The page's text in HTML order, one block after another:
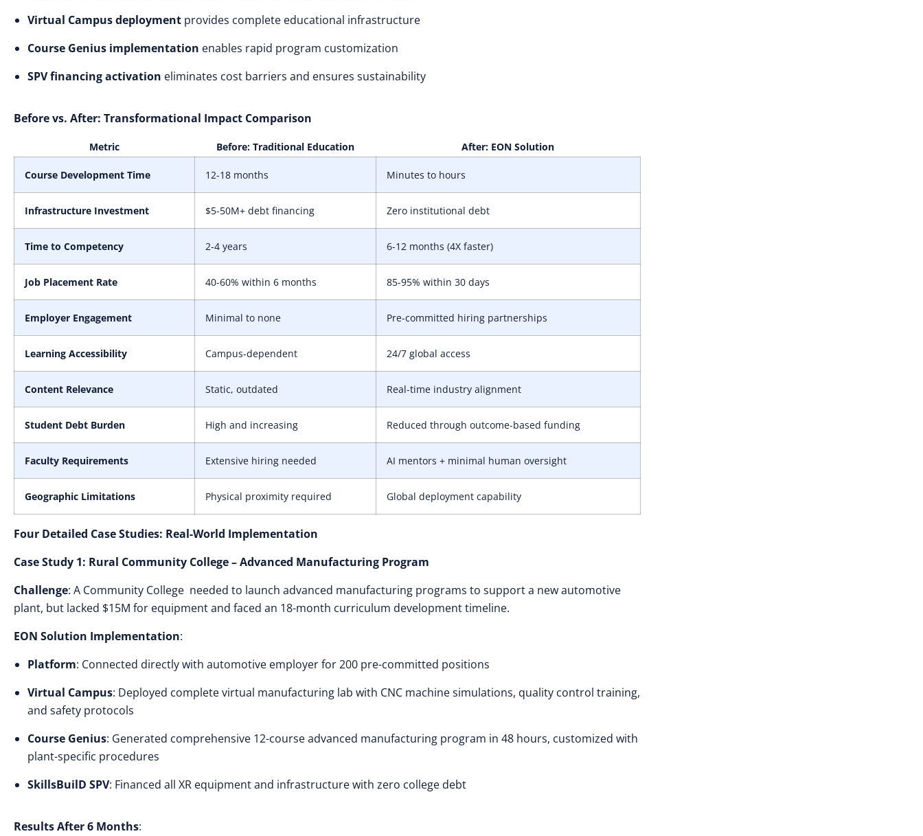
Virtual Campus deployment provides complete educational infrastructure
Course Genius implementation enables rapid program customization
SPV financing activation eliminates cost barriers and ensures sustainability
Before vs. After: Transformational Impact Comparison
Metric Before: Traditional Education After: EON Solution
Course Development Time 12-18 months Minutes to hours
Infrastructure Investment $5-50M+ debt financing Zero institutional debt
Time to Competency 2-4 years 6-12 months (4X faster)
Job Placement Rate 40-60% within 6 months 85-95% within 30 days
Employer Engagement Minimal to none Pre-committed hiring partnerships
Learning Accessibility Campus-dependent 24/7 global access
Content Relevance Static, outdated Real-time industry alignment
Student Debt Burden High and increasing Reduced through outcome-based funding
Faculty Requirements Extensive hiring needed AI mentors + minimal human oversight
Geographic Limitations Physical proximity required Global deployment capability
Four Detailed Case Studies: Real-World Implementation
Case Study 1: Rural Community College – Advanced Manufacturing Program
Challenge: A Community College needed to launch advanced manufacturing programs to support a new automotive
plant, but lacked $15M for equipment and faced an 18-month curriculum development timeline.
EON Solution Implementation:
Platform: Connected directly with automotive employer for 200 pre-committed positions
Virtual Campus: Deployed complete virtual manufacturing lab with CNC machine simulations, quality control training,
and safety protocols
Course Genius: Generated comprehensive 12-course advanced manufacturing program in 48 hours, customized with
plant-specific procedures
SkillsBuilD SPV: Financed all XR equipment and infrastructure with zero college debt
Results After 6 Months: